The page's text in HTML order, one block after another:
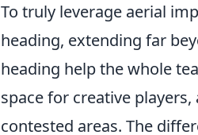
To truly leverage aerial
heading, extending far
heading help the whole
space for creative
contested areas. The